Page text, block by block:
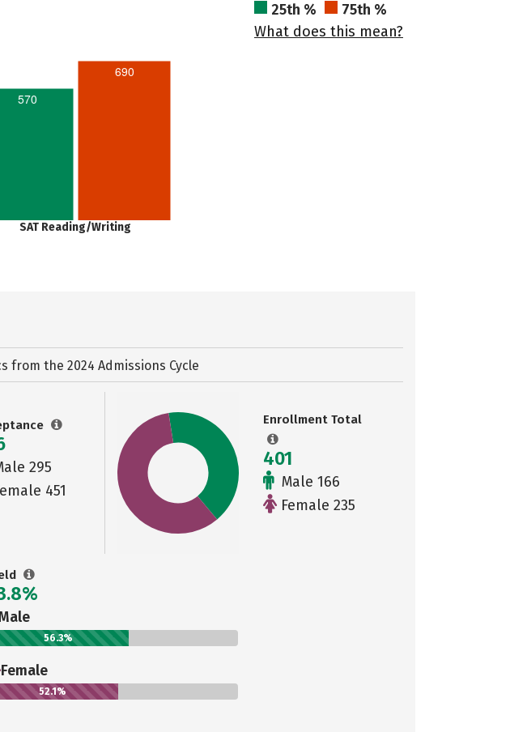
25th %
75th %
What does this mean?
570
690
SAT Reading/Writing
from the 2024 Admissions Cycle
295
451
Enrollment Total
401
Male 166
Female 235
56.3%
Female
52.1%